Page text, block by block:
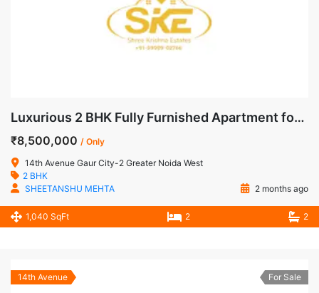
Luxurious 2 BHK Fully Furnished Apartment for Sale in 14th Avenue, Gaur City-2, Noida Extension
₹8,500,000 / Only
14th Avenue Gaur City-2 Greater Noida West
2 BHK
SHEETANSHU MEHTA
2 months ago
1,040 SqFt 2 2
14th Avenue For Sale